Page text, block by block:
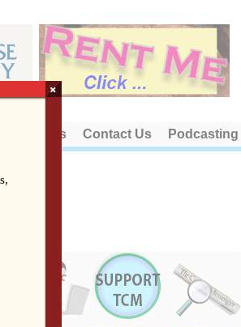
About Us Contact Us Podcasting
×